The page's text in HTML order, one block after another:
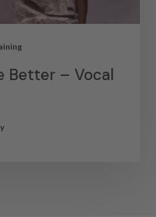
Better – Vocal